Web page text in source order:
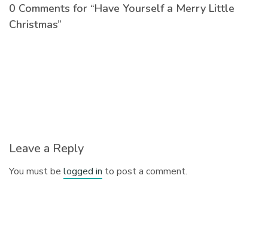
0 Comments for “Have Yourself a Merry Little
Christmas”
Leave a Reply
You must belogged in to post a comment.